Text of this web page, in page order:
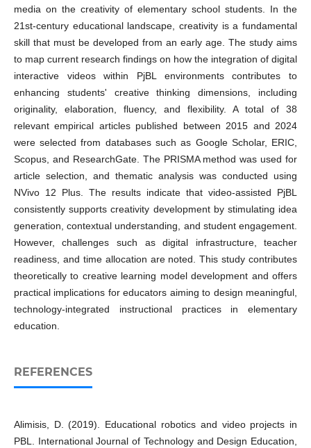
media on the creativity of elementary school students. In the
21st-century educational landscape, creativity is a fundamental
skill that must be developed from an early age. The study aims
to map current research findings on how the integration of digital
interactive videos within PjBL environments contributes to
enhancing students' creative thinking dimensions, including
originality, elaboration, fluency, and flexibility. A total of 38
relevant empirical articles published between 2015 and 2024
were selected from databases such as Google Scholar, ERIC,
Scopus, and ResearchGate. The PRISMA method was used for
article selection, and thematic analysis was conducted using
NVivo 12 Plus. The results indicate that video-assisted PjBL
consistently supports creativity development by stimulating idea
generation, contextual understanding, and student engagement.
However, challenges such as digital infrastructure, teacher
readiness, and time allocation are noted. This study contributes
theoretically to creative learning model development and offers
practical implications for educators aiming to design meaningful,
technology-integrated instructional practices in elementary
education.
REFERENCES
Alimisis, D. (2019). Educational robotics and video projects in
PBL. International Journal of Technology and Design Education,